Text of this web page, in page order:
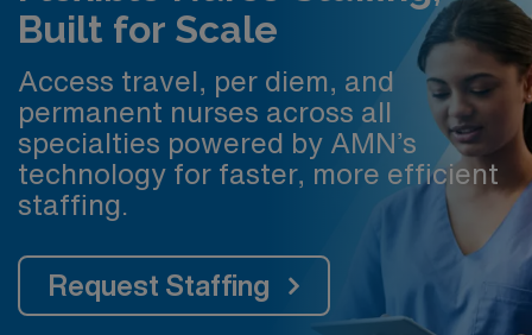
Built for Scale
Access travel, per diem, and
permanent nurses across all
specialties powered by AMN’s
technology for faster, more efficient
staffing.
Request Staffing